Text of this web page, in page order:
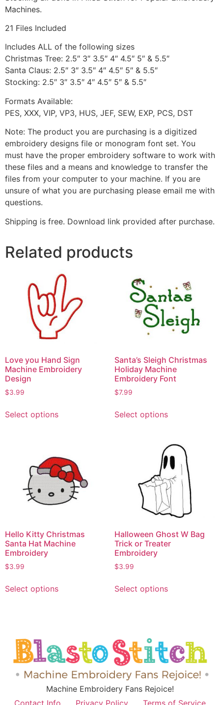
Machines.
21 Files Included
Includes ALL of the following sizes
Christmas Tree: 2.5″ 3″ 3.5″ 4″ 4.5″ 5″ & 5.5″
Santa Claus: 2.5″ 3″ 3.5″ 4″ 4.5″ 5″ & 5.5″
Stocking: 2.5″ 3″ 3.5″ 4″ 4.5″ 5″ & 5.5″
Formats Available:
PES, XXX, VIP, VP3, HUS, JEF, SEW, EXP, PCS, DST
Note: The product you are purchasing is a digitized
embroidery designs file or monogram font set. You
must have the proper embroidery software to work with
these files and a means and knowledge to transfer the
files from your computer to your machine. If you are
unsure of what you are purchasing please email me with
questions.
Shipping is free. Download link provided after purchase.
Related products
Love you Hand Sign
Machine Embroidery
Design
$3.99
Select options
Santa’s Sleigh Christmas
Holiday Machine
Embroidery Font
$7.99
Select options
Hello Kitty Christmas
Santa Hat Machine
Embroidery
$3.99
Select options
Halloween Ghost W Bag
Trick or Treater
Embroidery
$3.99
Select options
Machine Embroidery Fans Rejoice!
Contact Info
Privacy Policy Terms of Service